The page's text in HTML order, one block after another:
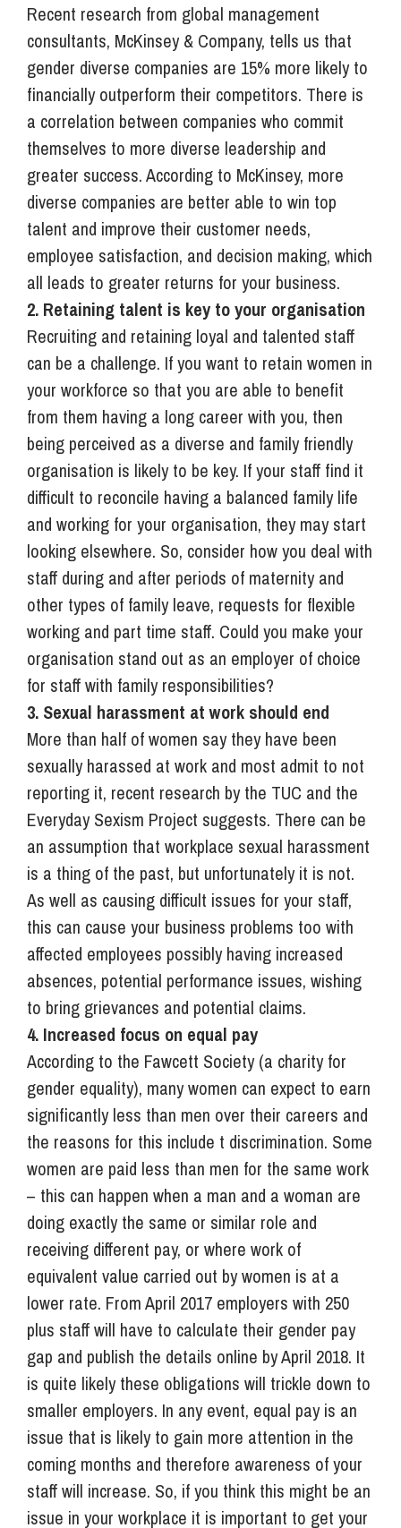
Recent research from global management
consultants, McKinsey & Company, tells us that
gender diverse companies are 15% more likely to
financially outperform their competitors. There is
a correlation between companies who commit
themselves to more diverse leadership and
greater success. According to McKinsey, more
diverse companies are better able to win top
talent and improve their customer needs,
employee satisfaction, and decision making, which
all leads to greater returns for your business.
2. Retaining talent is key to your organisation
Recruiting and retaining loyal and talented staff
can be a challenge. If you want to retain women in
your workforce so that you are able to benefit
from them having a long career with you, then
being perceived as a diverse and family friendly
organisation is likely to be key. If your staff find it
difficult to reconcile having a balanced family life
and working for your organisation, they may start
looking elsewhere. So, consider how you deal with
staff during and after periods of maternity and
other types of family leave, requests for flexible
working and part time staff. Could you make your
organisation stand out as an employer of choice
for staff with family responsibilities?
3. Sexual harassment at work should end
More than half of women say they have been
sexually harassed at work and most admit to not
reporting it, recent research by the TUC and the
Everyday Sexism Project suggests. There can be
an assumption that workplace sexual harassment
is a thing of the past, but unfortunately it is not.
As well as causing difficult issues for your staff,
this can cause your business problems too with
affected employees possibly having increased
absences, potential performance issues, wishing
to bring grievances and potential claims.
4. Increased focus on equal pay
According to the Fawcett Society (a charity for
gender equality), many women can expect to earn
significantly less than men over their careers and
the reasons for this include t discrimination. Some
women are paid less than men for the same work
– this can happen when a man and a woman are
doing exactly the same or similar role and
receiving different pay, or where work of
equivalent value carried out by women is at a
lower rate. From April 2017 employers with 250
plus staff will have to calculate their gender pay
gap and publish the details online by April 2018. It
is quite likely these obligations will trickle down to
smaller employers. In any event, equal pay is an
issue that is likely to gain more attention in the
coming months and therefore awareness of your
staff will increase. So, if you think this might be an
issue in your workplace it is important to get your